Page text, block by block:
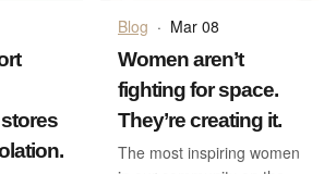
Blog · Mar 08
Women aren’t
fighting for space.
They’re creating it.
The most inspiring women